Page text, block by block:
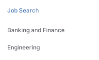
Job Search
Banking and Finance
Engineering